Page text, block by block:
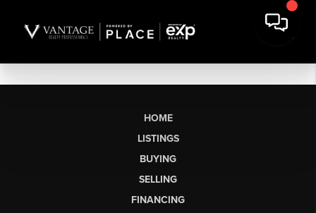
HOME
LISTINGS
BUYING
SELLING
FINANCING